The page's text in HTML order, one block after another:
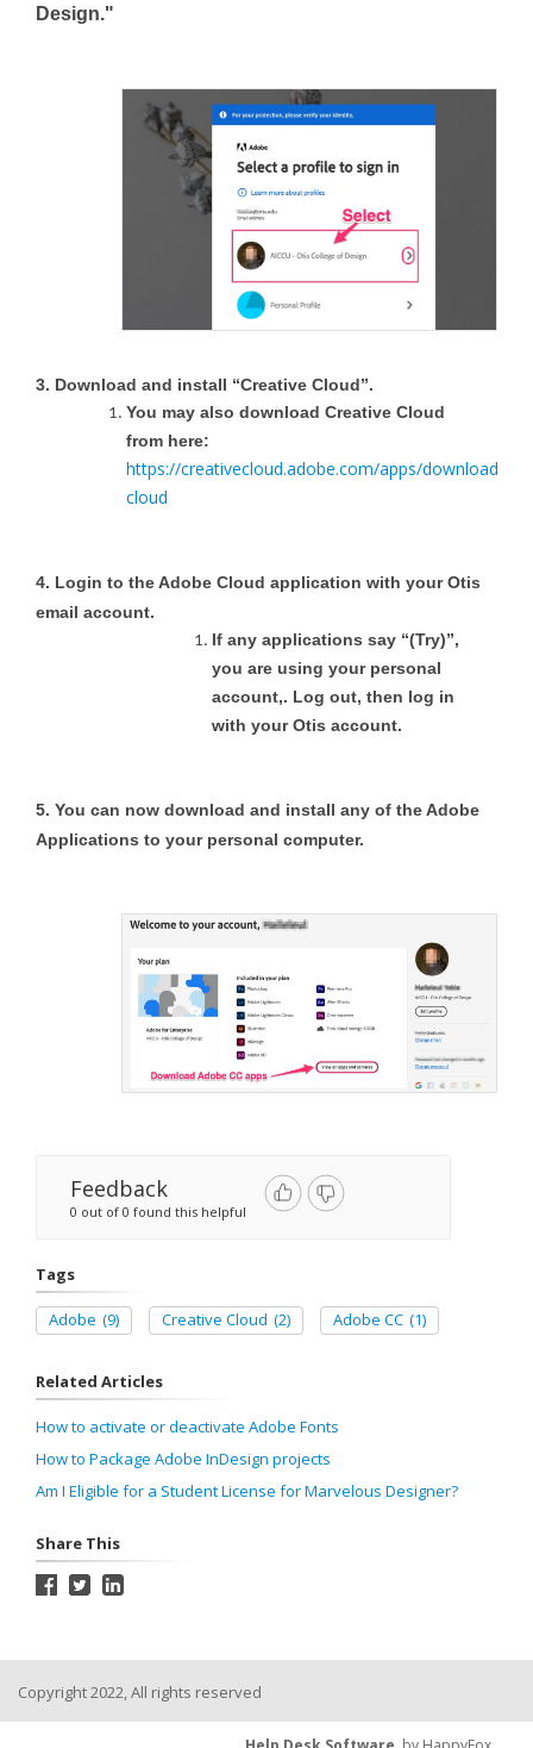
Design."
3. Download and install “Creative Cloud”.
You may also download Creative Cloud
from here:
https://creativecloud.adobe.com/apps/download/
cloud
4. Login to the Adobe Cloud application with your Otis
email account.
If any applications say “(Try)”,
you are using your personal
account,. Log out, then log in
with your Otis account.
5. You can now download and install any of the Adobe
Applications to your personal computer.
Feedback
0 out of 0 found this helpful
Tags
Adobe (9) Creative Cloud (2) Adobe CC (1)
Related Articles
How to activate or deactivate Adobe Fonts
How to Package Adobe InDesign projects
Am I Eligible for a Student License for Marvelous Designer?
Share This
Copyright 2022, All rights reserved